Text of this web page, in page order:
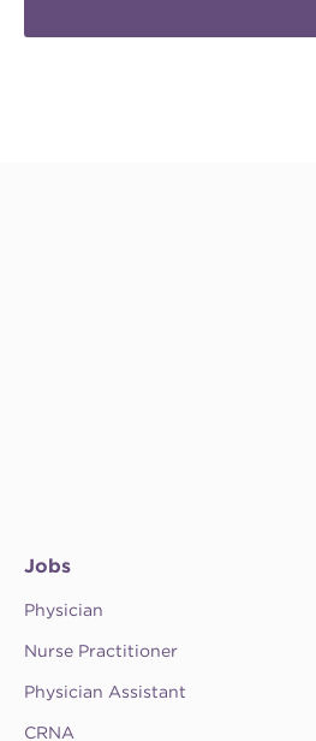
Jobs
Physician
Nurse Practitioner
Physician Assistant
CRNA